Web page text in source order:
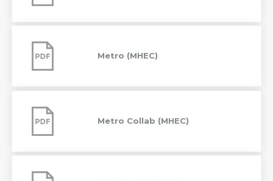
(MHEC)
Metro (MHEC)
Collab
(MHEC)
Metro Collab (MHEC)
(MHEC)